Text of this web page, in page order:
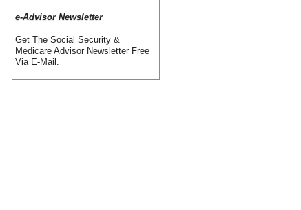
e-Advisor Newsletter
Get The Social Security &
Medicare Advisor Newsletter Free
Via E-Mail.